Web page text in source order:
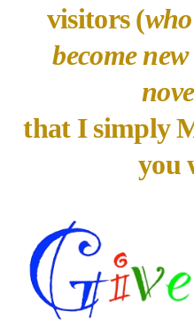
visitors (
become
that I simply
you